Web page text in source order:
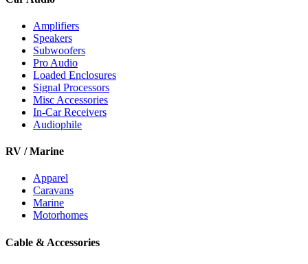
Amplifiers
Speakers
Subwoofers
Pro Audio
Loaded Enclosures
Signal Processors
Misc Accessories
In-Car Receivers
Audiophile
RV / Marine
Apparel
Caravans
Marine
Motorhomes
Cable & Accessories